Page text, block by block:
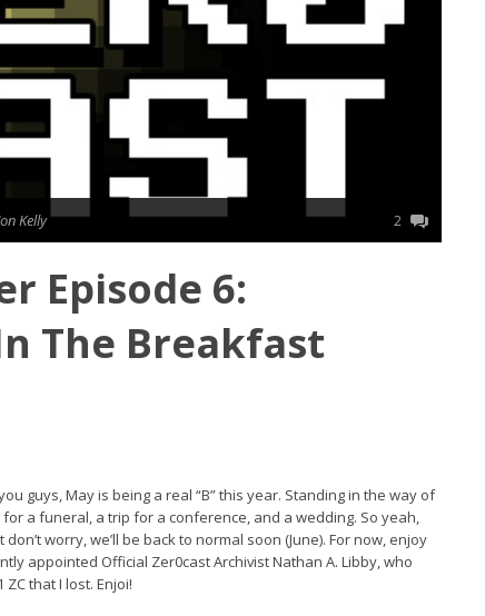
Kelly 2
Episode 6:
The Breakfast
guys, May is being a real “B” this year. Standing in the way of
a funeral, a trip for a conference, and a wedding. So yeah,
worry, we’ll be back to normal soon (June). For now, enjoy
appointed Official Zer0cast Archivist Nathan A. Libby, who
that I lost. Enjoi!